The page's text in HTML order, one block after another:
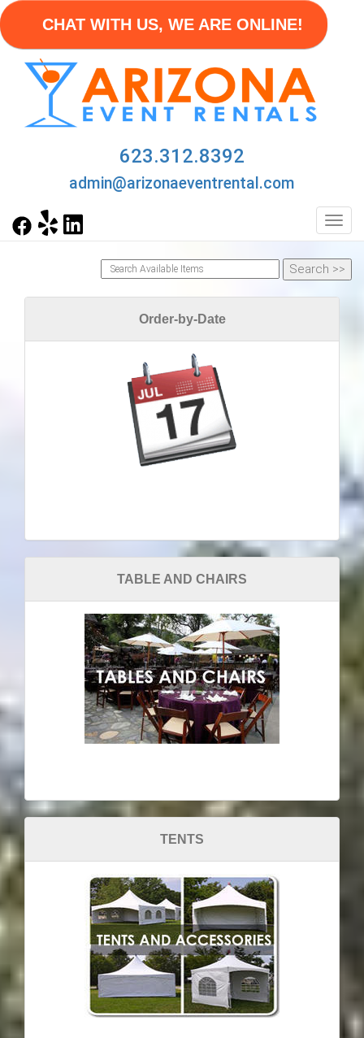
CHAT WITH US, WE ARE ONLINE!
623.312.8392
admin@arizonaeventrental.com
Order-by-Date
TABLE AND CHAIRS
TENTS